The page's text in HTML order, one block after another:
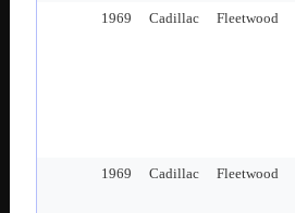
1969
Cadillac Fleetwood
1969
Cadillac Fleetwood